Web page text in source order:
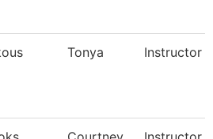
Tonya Instructor